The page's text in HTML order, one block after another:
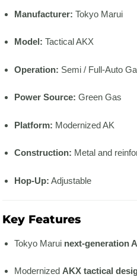
Manufacturer: Tokyo Marui
Model: Tactical AKX
Operation: Semi / Full-Auto
Power Source: Green Gas
Platform: Modernized AK
Construction: Metal and
Hop-Up: Adjustable
Key Features
Tokyo Marui next-generation
Modernized AKX tactical